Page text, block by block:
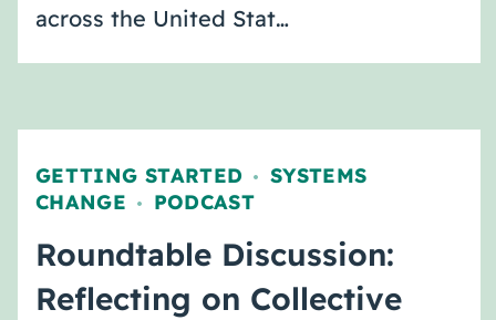
across the United Stat…
GETTING STARTED , SYSTEMS
CHANGE , PODCAST
Roundtable Discussion:
Reflecting on Collective